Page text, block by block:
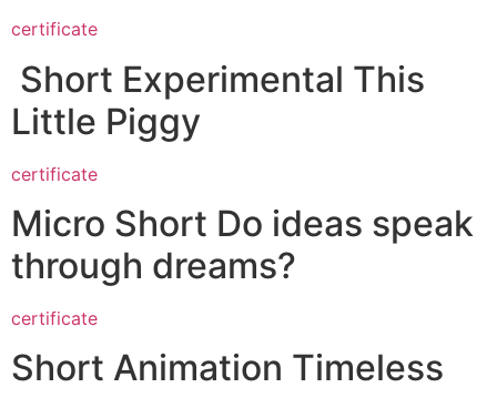
certificate
Short Experimental This
Little Piggy
certificate
Micro Short Do ideas speak
through dreams?
certificate
Short Animation Timeless